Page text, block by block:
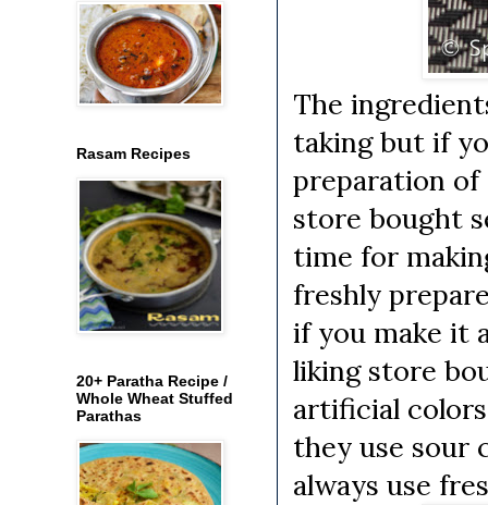
The
taking but if
preparation of
store bought
time for
freshly
if you make it
liking store
artificial
they use sour
always use
Rasam Recipes
20+ Paratha Recipe /
Whole Wheat Stuffed
Parathas